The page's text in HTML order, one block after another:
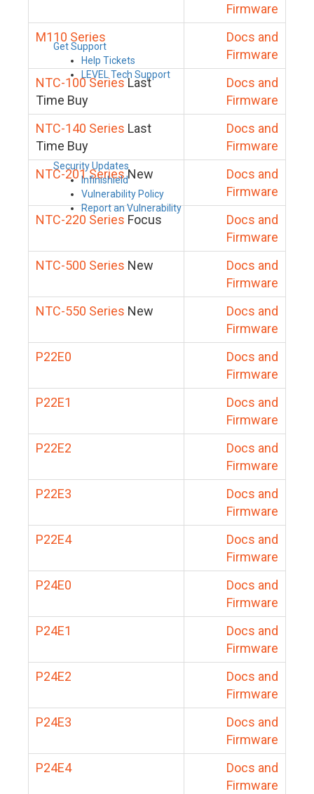
Get Support
Help Tickets
LEVEL Tech Support
Security Updates
Infinishield
Vulnerability Policy
Report an Vulnerability
Firmware
M110 Series
Docs and
Firmware
NTC-100 SeriesLast
Time Buy
Docs and
Firmware
NTC-140 Series Last
Time Buy
Docs and
Firmware
NTC-201 SeriesNew
Docs and
Firmware
NTC-220 Series Focus
Docs and
Firmware
NTC-500 Series New
Docs and
Firmware
NTC-550 Series New
Docs and
Firmware
P22E0
Docs and
Firmware
P22E1
Docs and
Firmware
P22E2
Docs and
Firmware
P22E3
Docs and
Firmware
P22E4
Docs and
Firmware
P24E0
Docs and
Firmware
P24E1
Docs and
Firmware
P24E2
Docs and
Firmware
P24E3
Docs and
Firmware
P24E4
Docs and
Firmware